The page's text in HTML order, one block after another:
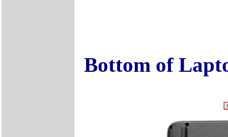
Bottom of